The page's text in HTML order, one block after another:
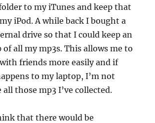
to my iTunes and keep that
iPod. A while back I bought a
drive so that I could keep an
of all my mp3s. This allows me to
friends more easily and if
to my laptop, I’m not
those mp3 I’ve collected.
that there would be